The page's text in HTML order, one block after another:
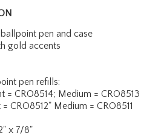
pen and case
gold accents
pen refills:
= CRO8514; Medium = CRO8513
CRO8512" Medium = CRO8511
x 7/8"